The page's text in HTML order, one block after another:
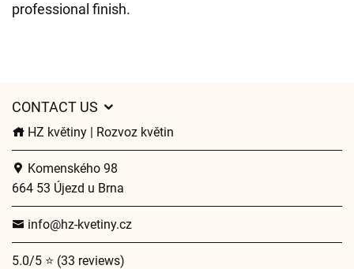
professional finish.
CONTACT US
HZ květiny | Rozvoz květin
Komenského 98
664 53 Újezd u Brna
info@hz-kvetiny.cz
5.0/5 ⭐ (33 reviews)